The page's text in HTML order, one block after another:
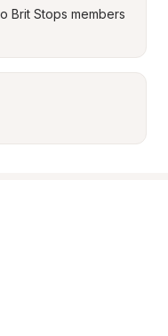
Brit Stops members